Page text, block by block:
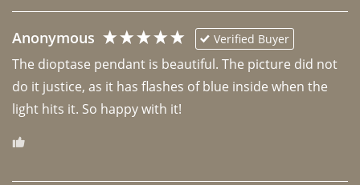
Anonymous Verified Buyer
The dioptase pendant is beautiful. The picture did not
do it justice, as it has flashes of blue inside when the
light hits it. So happy with it!